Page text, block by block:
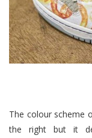
The colour scheme
the right but it